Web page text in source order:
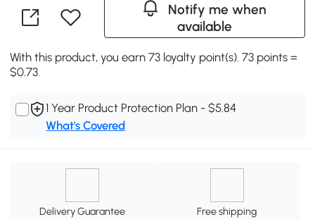
Notify me when
available
With this product, you earn 73 loyalty point(s). 73 points =
$0.73.
1 Year Product Protection Plan - $5.84
What's Covered
Delivery Guarantee Free shipping